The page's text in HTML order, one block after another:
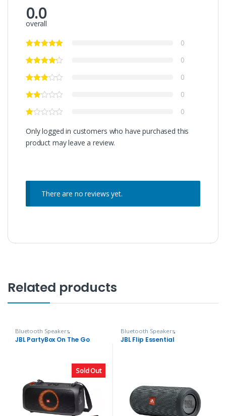
0.0
overall
0
0
0
0
0
Only logged in customers who have purchased this
product may leave a review.
There are no reviews yet.
Related products
Sold Out
Bluetooth Speakers,
Headphones, Speakers & Audio
JBL PartyBox On The Go
Bluetooth Speakers,
Headphones, Speakers & Audio
JBL Flip Essential